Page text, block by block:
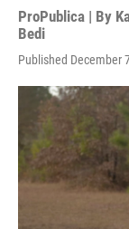
ProPublica | By
Bedi
Published December